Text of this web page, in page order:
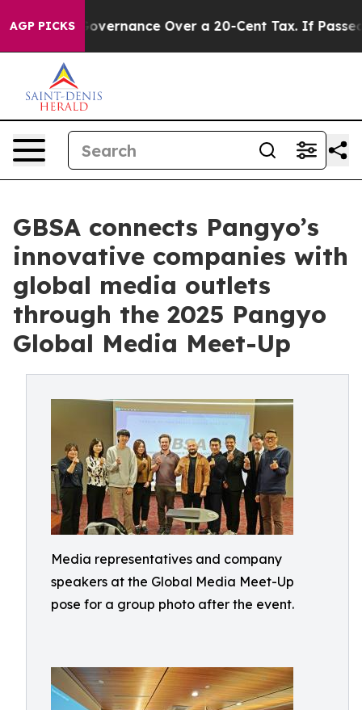
AGP PICKS
Governance Over a 20-Cent Tax. If Passed, new
GBSA connects Pangyo’s
innovative companies with
global media outlets
through the 2025 Pangyo
Global Media Meet-Up
Media representatives and company
speakers at the Global Media Meet-Up
pose for a group photo after the event.